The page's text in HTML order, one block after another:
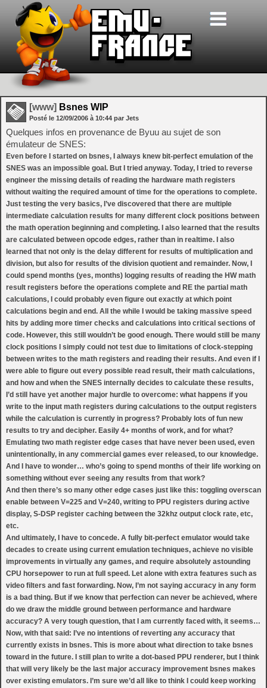
[www] Bsnes WIP
Posté le 12/09/2006 à 10:44 par Jets
Quelques infos en provenance de Byuu au sujet de son
émulateur de SNES:
Even before I started on bsnes, I always knew bit-perfect emulation of the
SNES was an impossible goal. But I tried anyway. Today, I tried to reverse
engineer the missing details of reading the hardware math registers
without waiting the required amount of time for the operations to complete.
Just testing the very basics, I’ve discovered that there are multiple
intermediate calculation results for many different clock positions between
the math operation beginning and completing. I also learned that the results
are calculated between opcode edges, rather than in realtime. I also
learned that not only is the delay different for results of multiplication and
division, but also for results of the division quotient and remainder. Now, I
could spend months (yes, months) logging results of reading the HW math
result registers before the operations complete and RE the partial math
calculations, I could probably even figure out exactly at which point
calculations begin and end. All the while I would be taking massive speed
hits by adding more timer checks and calculations into critical sections of
code. However, this still wouldn’t be good enough. There would still be many
clock positions I simply could not test due to limitations of clock-stepping
between writes to the math registers and reading their results. And even if I
were able to figure out every possible read result, their math calculations,
and how and when the SNES internally decides to calculate these results,
I’d still have yet another major hurdle to overcome: what happens if you
write to the input math registers during calculations to the output registers
while the calculation is currently in progress? Probably lots of fun new
results to try and decipher. Easily 4+ months of work, and for what?
Emulating two math register edge cases that have never been used, even
unintentionally, in any commercial games ever released, to our knowledge.
And I have to wonder… who’s going to spend months of their life working on
something without ever seeing any results from that work?
And then there’s so many other edge cases just like this: toggling overscan
enable between V=225 and V=240, writing to PPU registers during active
display, S-DSP register caching between the 32khz output clock rate, etc,
etc.
And ultimately, I have to concede. A fully bit-perfect emulator would take
decades to create using current emulation techniques, achieve no visible
improvements in virtually any games, and require absolutely astounding
CPU horsepower to run at full speed. Let alone with extra features such as
video filters and fast forwarding. Now, I’m not saying accuracy in any form
is a bad thing. But if we know that perfection can never be achieved, where
do we draw the middle ground between performance and hardware
accuracy? A very tough question, that I am currently faced with, it seems…
Now, with that said: I’ve no intentions of reverting any accuracy that
currently exists in bsnes. This is more about what direction to take bsnes
toward in the future. I still plan to write a dot-based PPU renderer, but I think
that will very likely be the last major accuracy improvement bsnes makes
over existing emulators. I’m sure we’d all like to think I could keep working